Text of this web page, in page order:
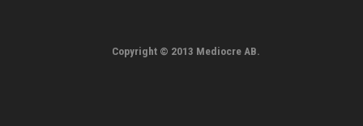
Copyright © 2013 Mediocre AB.